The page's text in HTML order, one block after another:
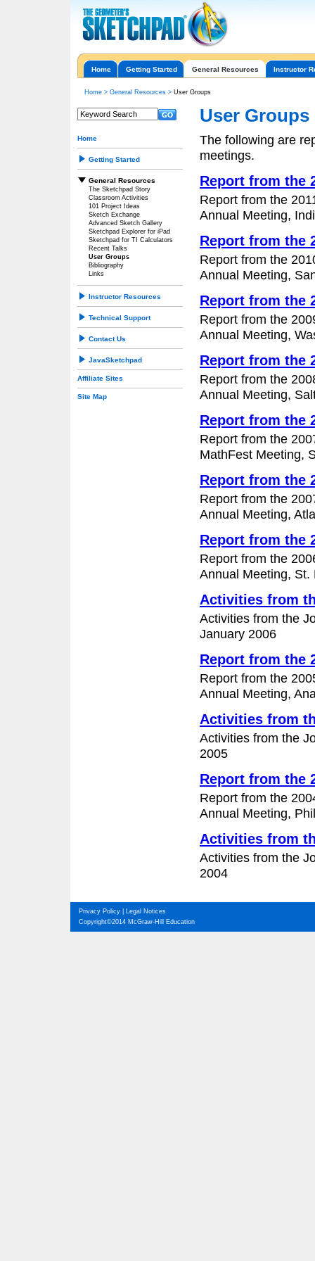
Home Getting Started General Resources Instructor
Home > General Resources > User Groups
Home
Getting Started
General Resources
The Sketchpad Story
Classroom Activities
101 Project Ideas
Sketch Exchange
Advanced Sketch Gallery
Sketchpad Explorer for iPad
Sketchpad for TI Calculators
Recent Talks
User Groups
Bibliography
Links
Instructor Resources
Technical Support
Contact Us
JavaSketchpad
Affiliate Sites
Site Map
User Groups
The following are
meetings.
Report from the
Report from the
Annual Meeting,
Report from the
Report from the
Annual Meeting,
Report from the
Report from the
Annual Meeting,
Report from the
Report from the
Annual Meeting,
Report from the
Report from the
MathFest Meeting,
Report from the
Report from the
Annual Meeting,
Report from the
Report from the
Annual Meeting, St.
Activities from
Activities from the
January 2006
Report from the
Report from the
Annual Meeting,
Activities from
Activities from the
2005
Report from the
Report from the
Annual Meeting,
Activities from
Activities from the
2004
Privacy Policy
Legal Notices
Copyright©2014 McGraw-Hill Education